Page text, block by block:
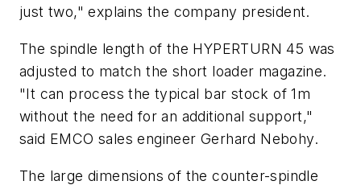
just two," explains the company president.
The spindle length of the HYPERTURN 45 was
adjusted to match the short loader magazine.
"It can process the typical bar stock of 1m
without the need for an additional support,"
said EMCO sales engineer Gerhard Nebohy.
The large dimensions of the counter-spindle